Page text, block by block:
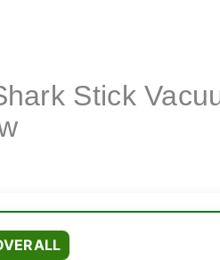
Stick